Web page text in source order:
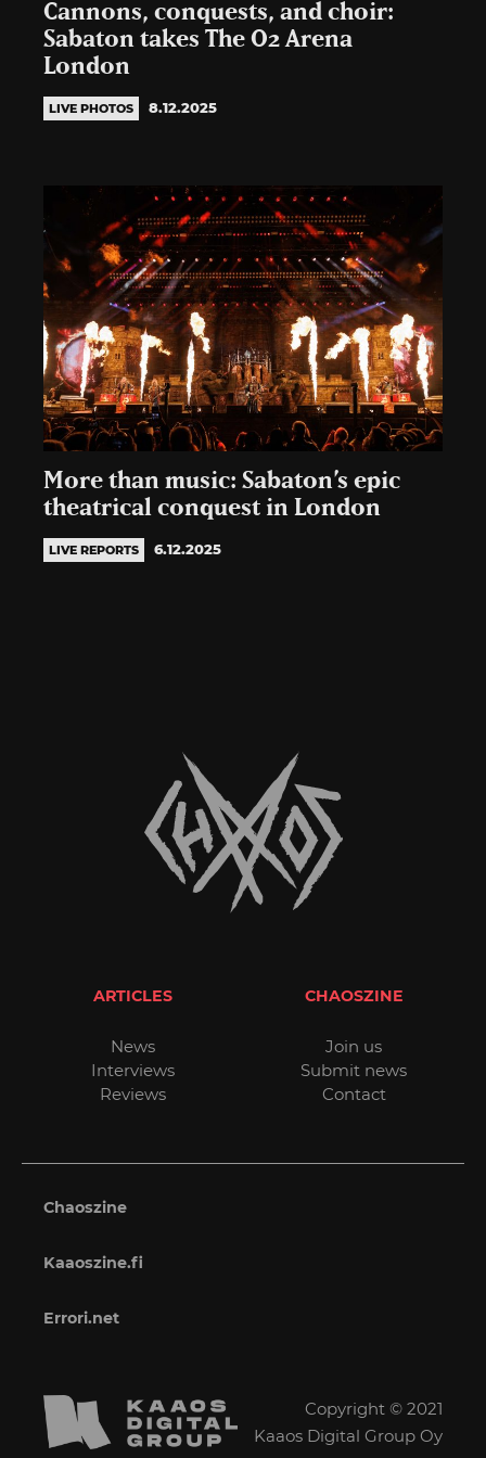
Cannons, conquests, and choir:
Sabaton takes The O2 Arena
London
LIVE PHOTOS 8.12.2025
More than music: Sabaton’s epic
theatrical conquest in London
LIVE REPORTS 6.12.2025
ARTICLES
News
Interviews
Reviews
CHAOSZINE
Join us
Submit news
Contact
Chaoszine
Kaaoszine.fi
Errori.net
Copyright © 2021
Kaaos Digital Group Oy